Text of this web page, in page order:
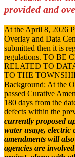
provided and
At the April 8, 2026
Overlay and Data
submitted then it is
regulations. TO BE
RELATED TO
TO THE
Background: At the
passed Curative
180 days from the
defects within the
currently proposed
water usage, electric
amendments will
agencies are